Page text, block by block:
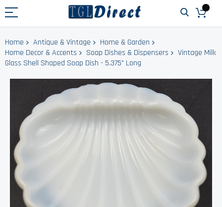
Home Antique & Vintage
Home & Garden
Home Decor & Accents
Soap Dishes & Dispensers
Vintage Milk
Glass Shell Shaped Soap Dish - 5.375" Long
images
gallery